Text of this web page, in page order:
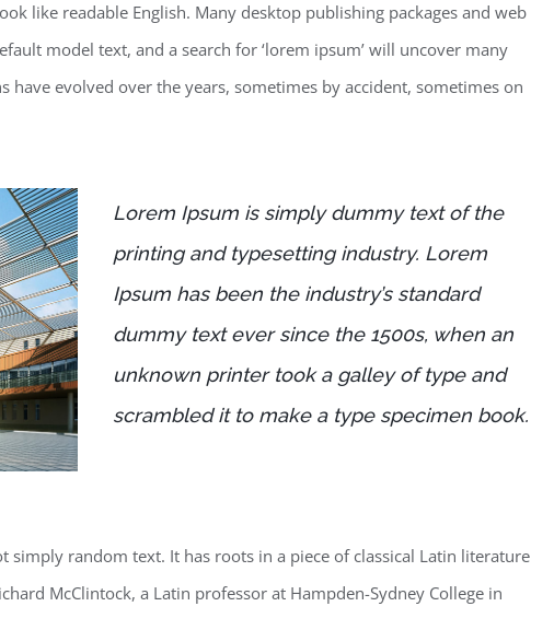
like readable English. Many desktop publishing packages and web
model text, and a search for ‘lorem ipsum’ will uncover many
have evolved over the years, sometimes by accident, sometimes on
Lorem Ipsum is simply dummy text of the
printing and typesetting industry. Lorem
Ipsum has been the industry’s standard
dummy text ever since the 1500s, when an
unknown printer took a galley of type and
scrambled it to make a type specimen book.
random text. It has roots in a piece of classical Latin literature
McClintock, a Latin professor at Hampden-Sydney College in